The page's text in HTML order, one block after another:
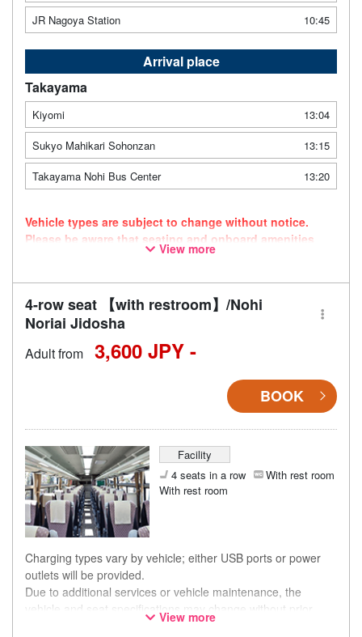
JR Nagoya Station 10:45
Arrival place
Takayama
Kiyomi
13:04
Sukyo Mahikari Sohonzan
13:15
Takayama Nohi Bus Center
13:20
Vehicle types are subject to change without notice.
Please be aware that seating and onboard amenities
may also change accordingly.
View more
4-row seat 【with restroom】/Nohi
Noriai Jidosha
Adult from 3,600 JPY -
BOOK
Facility
4 seats in a row
With rest room
With rest room
Charging types vary by vehicle; either USB ports or power
outlets will be provided.
Due to additional services or vehicle maintenance, the
vehicle and seat specifications may change without prior
notice. Thank you for your understanding.
View more